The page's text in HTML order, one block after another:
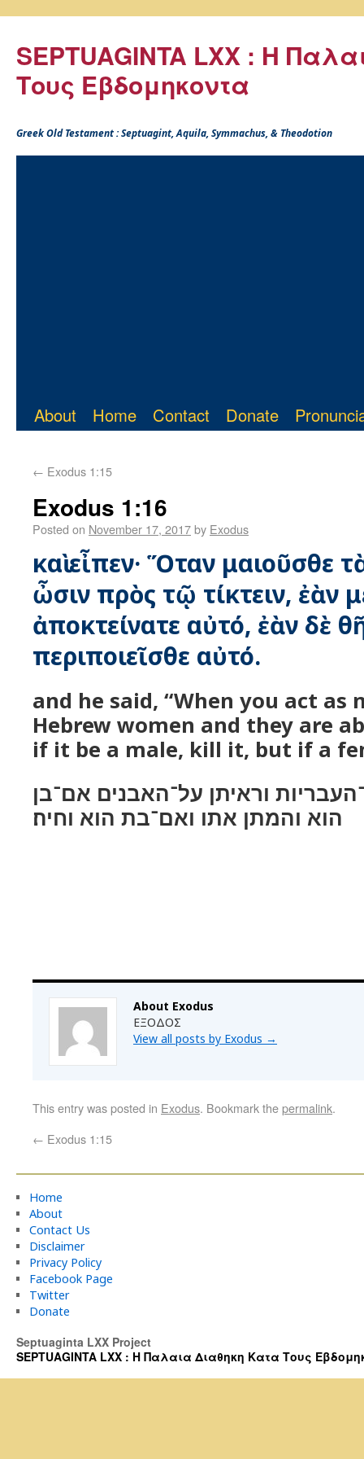
SEPTUAGINTA LXX : Η
Τους Εβδομηκοντα
Greek Old Testament : Septuagint, Aquila, Symmachus, & Theodotion
About Home Contact Donate
← Exodus 1:15
Exodus 1:16
Posted on November 17, 2017by Exodus
καὶ εἶπεν· Ὅταν μαιοῦσθε
ὦσιν πρὸς τῷ τίκτειν, ἐὰν
ἀποκτείνατε αὐτό, ἐὰν δὲ
περιποιεῖσθε αὐτό.
and he said, “When you act as
Hebrew women and they are
if it be a male, kill it, but if a
וראיתן על־האבנים אם־בן
הוא והמתן אתו ואם־בת הוא וחיה׃
About Exodus
ΕΞΟΔΟΣ
View all posts by Exodus →
This entry was posted in Exodus. Bookmark thepermalink.
← Exodus 1:15
Home
About
Contact Us
Disclaimer
Privacy Policy
Facebook Page
Twitter
Donate
Septuaginta LXX Project
SEPTUAGINTA LXX : Η Παλαια Διαθηκη Κατα Τους